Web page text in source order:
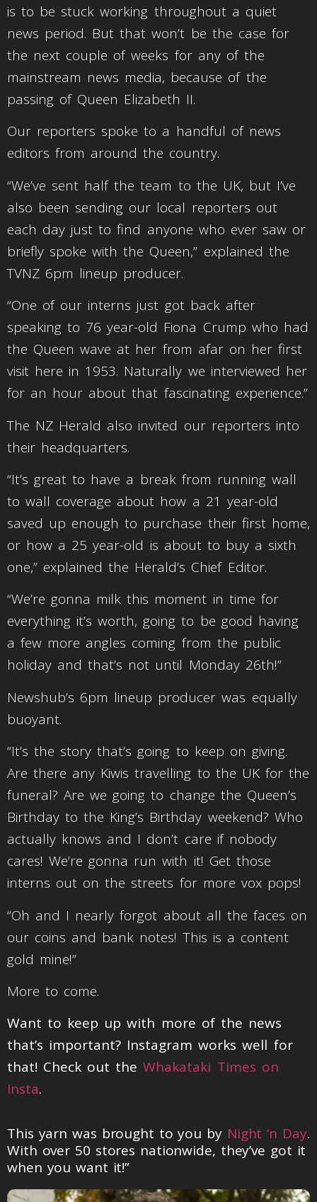
is to be stuck working throughout a quiet
news period. But that won’t be the case for
the next couple of weeks for any of the
mainstream news media, because of the
passing of Queen Elizabeth II.
Our reporters spoke to a handful of news
editors from around the country.
“We’ve sent half the team to the UK, but I’ve
also been sending our local reporters out
each day just to find anyone who ever saw or
briefly spoke with the Queen,” explained the
TVNZ 6pm lineup producer.
“One of our interns just got back after
speaking to 76 year-old Fiona Crump who had
the Queen wave at her from afar on her first
visit here in 1953. Naturally we interviewed her
for an hour about that fascinating experience.”
The NZ Herald also invited our reporters into
their headquarters.
“It’s great to have a break from running wall
to wall coverage about how a 21 year-old
saved up enough to purchase their first home,
or how a 25 year-old is about to buy a sixth
one,” explained the Herald’s Chief Editor.
“We’re gonna milk this moment in time for
everything it’s worth, going to be good having
a few more angles coming from the public
holiday and that’s not until Monday 26th!”
Newshub’s 6pm lineup producer was equally
buoyant.
“It’s the story that’s going to keep on giving.
Are there any Kiwis travelling to the UK for the
funeral? Are we going to change the Queen’s
Birthday to the King’s Birthday weekend? Who
actually knows and I don’t care if nobody
cares! We’re gonna run with it! Get those
interns out on the streets for more vox pops!
“Oh and I nearly forgot about all the faces on
our coins and bank notes! This is a content
gold mine!”
More to come.
Want to keep up with more of the news
that’s important? Instagram works well for
that! Check out theWhakataki Times on
Insta.
This yarn was brought to you by Night ‘n Day.
With over 50 stores nationwide, they’ve got it
when you want it!”